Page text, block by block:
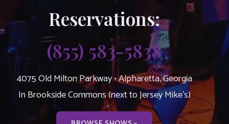
Reservations:
(855) 583-5838
4075 Old Milton Parkway • Alpharetta, Georgia
In Brookside Commons (next to Jersey Mike’s)